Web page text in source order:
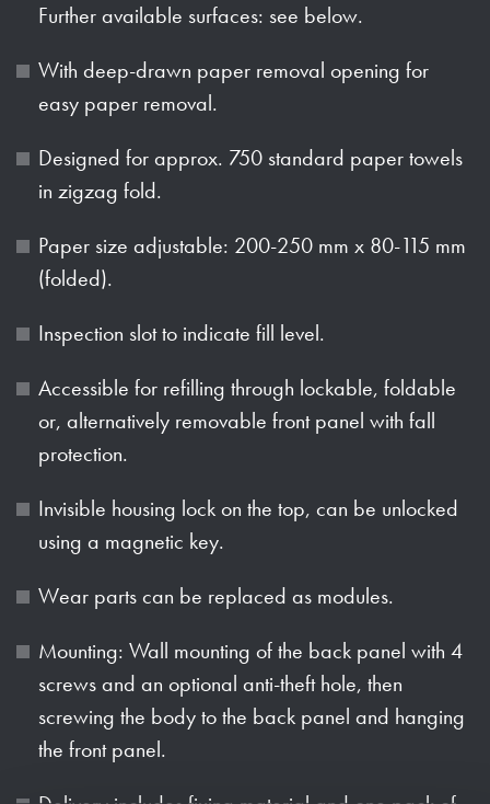
Further available surfaces: see below.
With deep-drawn paper removal opening for
easy paper removal.
Designed for approx. 750 standard paper towels
in zigzag fold.
Paper size adjustable: 200-250 mm x 80-115 mm
(folded).
Inspection slot to indicate fill level.
Accessible for refilling through lockable, foldable
or, alternatively removable front panel with fall
protection.
Invisible housing lock on the top, can be unlocked
using a magnetic key.
Wear parts can be replaced as modules.
Mounting: Wall mounting of the back panel with 4
screws and an optional anti-theft hole, then
screwing the body to the back panel and hanging
the front panel.